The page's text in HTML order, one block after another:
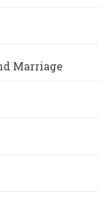
Marriage